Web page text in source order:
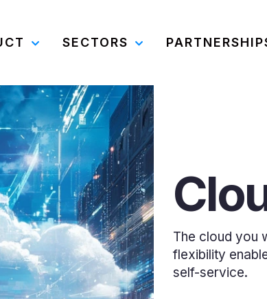
SECTORS
The cloud you
flexibility
self-service.